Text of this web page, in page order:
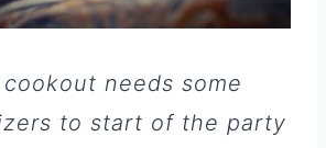
needs some
to start of the party